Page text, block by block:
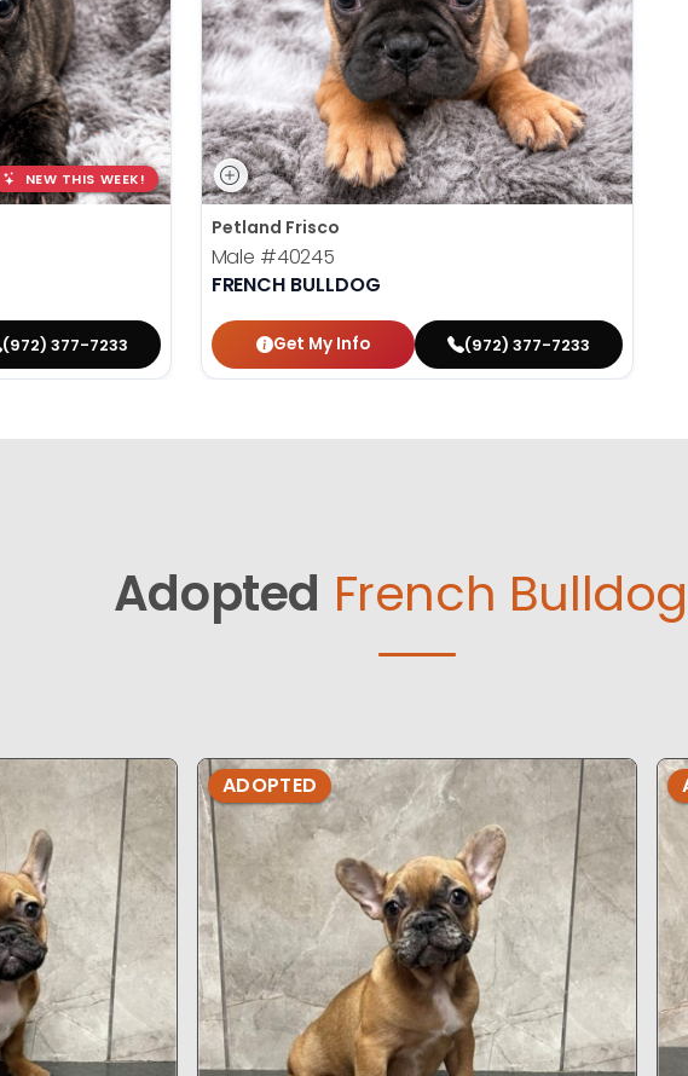
NEW THIS WEEK!
(972) 377-7233
Petland Frisco
Male #40245
FRENCH BULLDOG
Get My Info (972) 377-7233
Adopted French
ADOPTED